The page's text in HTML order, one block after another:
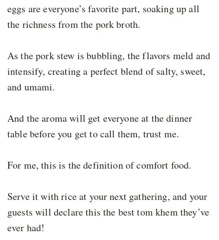
eggs are everyone’s favorite part, soaking up all
the richness from the pork broth.
As the pork stew is bubbling, the flavors meld and
intensify, creating a perfect blend of salty, sweet,
and umami.
And the aroma will get everyone at the dinner
table before you get to call them, trust me.
For me, this is the definition of comfort food.
Serve it with rice at your next gathering, and your
guests will declare this the best tom khem they’ve
ever had!